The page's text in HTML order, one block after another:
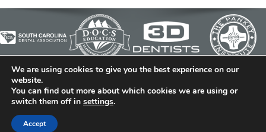
© 2026 Cedar Bluff Family and Cosmetic Dentistry | Dentist
in Simpsonville | (864) 962-6787 | 634 B Fairview Road |
Simpsonville, SC 29680
Dental Library
We are using cookies to give you the best experience on our
website.
You can find out more about which cookies we are using or
switch them off in settings.
Accept